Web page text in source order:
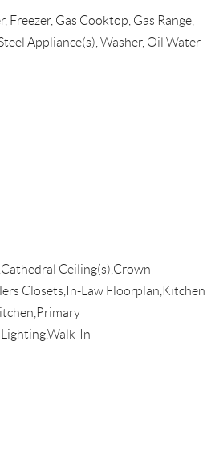
Gas Cooktop, Gas Range,
Appliance(s), Washer, Oil Water
Ceiling(s),Crown
Closets,In-Law Floorplan,Kitchen
In